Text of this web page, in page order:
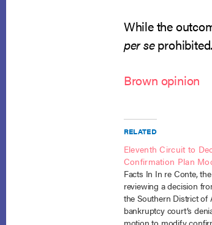
While the
per seprohibited.
Brown opinion
RELATED
Eleventh Circuit to
Confirmation Plan
Facts In In re Conte,
reviewing a decision
the Southern District of
bankruptcy court’s
motion to modify